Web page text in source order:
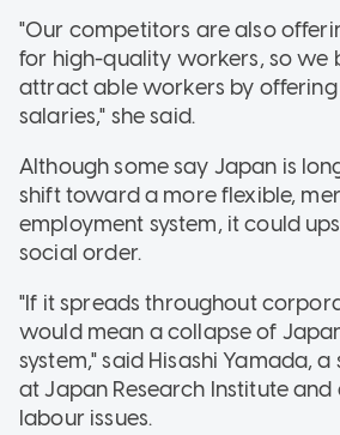
"Our competitors are also
for high-quality workers, so we
attract able workers by
salaries," she said.
Although some say Japan is
shift toward a more flexible,
employment system, it could
social order.
"If it spreads throughout
would mean a collapse of
system," said Hisashi Yamada,
at Japan Research Institute and
labour issues.